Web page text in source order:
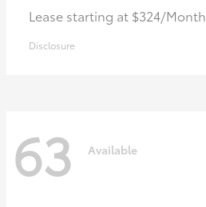
Lease starting at $324/Month
Disclosure
63 Available